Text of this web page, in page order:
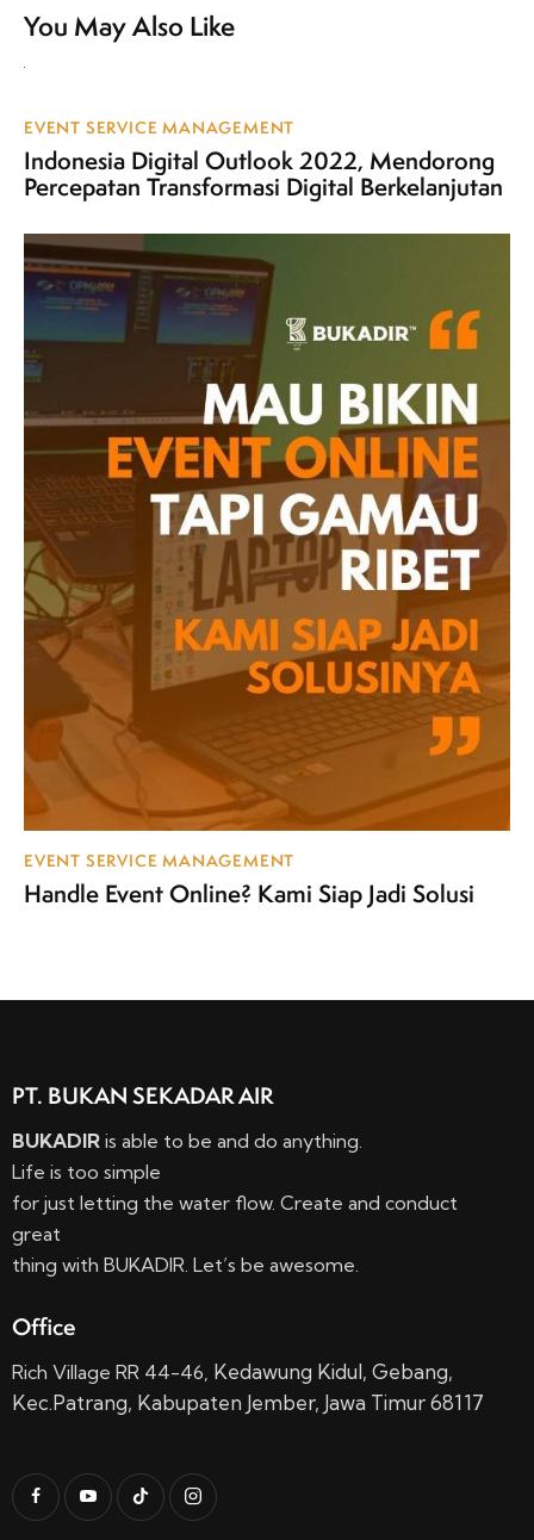
You May Also Like
EVENT SERVICE MANAGEMENT
Indonesia Digital Outlook 2022, Mendorong
Percepatan Transformasi Digital Berkelanjutan
EVENT SERVICE MANAGEMENT
Handle Event Online? Kami Siap Jadi Solusi
PT. BUKAN SEKADAR AIR
BUKADIR is able to be and do anything.
Life is too simple
for just letting the water flow. Create and conduct
great
thing with BUKADIR. Let’s be awesome.
Office
Rich Village RR 44-46, Kedawung Kidul, Gebang,
Kec.Patrang, Kabupaten Jember, Jawa Timur 68117